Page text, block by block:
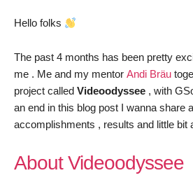
Hello folks
The past 4 months has been pretty
me . Me and my mentor Andi Bräu
project called Videoodyssee , with
an end in this blog post I wanna share
accomplishments , results and little bit
About Videoodyssee